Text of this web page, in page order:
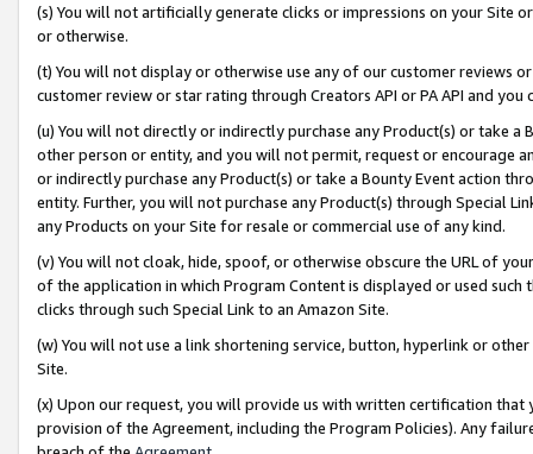
(s) You will not artificially generate clicks or impressions on your Site
or otherwise.
(t) You will not display or otherwise use any of our customer reviews
customer review or star rating through Creators API or PA API and
(u) You will not directly or indirectly purchase any Product(s) or take
other person or entity, and you will not permit, request or encourage
or indirectly purchase any Product(s) or take a Bounty Event action
entity. Further, you will not purchase any Product(s) through Special
any Products on your Site for resale or commercial use of any kind.
(v) You will not cloak, hide, spoof, or otherwise obscure the URL of
of the application in which Program Content is displayed or used
clicks through such Special Link to an Amazon Site.
(w) You will not use a link shortening service, button, hyperlink or
Site.
(x) Upon our request, you will provide us with written certification
provision of the Agreement, including the Program Policies). Any